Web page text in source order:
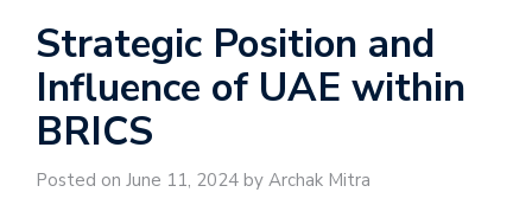
Strategic Position and
Influence of UAE within
BRICS
Posted on June 11, 2024 by Archak Mitra